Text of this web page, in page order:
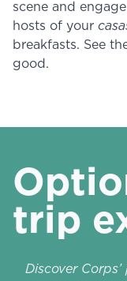
scene and
hosts of your
breakfasts. See
good.
trip
Discover